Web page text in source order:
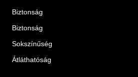
Biztonság
Biztonság
Sokszínűség
Átláthatóság